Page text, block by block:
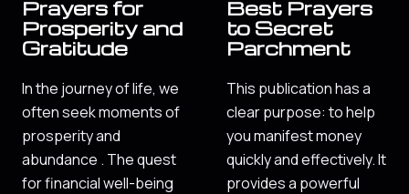
Prayers for
Prosperity and
Gratitude
In the journey of life, we
often seek moments of
prosperity and
abundance . The quest
for financial well-being
Best Prayers
to Secret
Parchment
This publication has a
clear purpose: to help
you manifest money
quickly and effectively. It
provides a powerful